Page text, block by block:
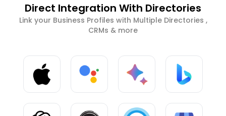
Direct Integration With Directories
Link your Business Profiles with Multiple Directories ,
CRMs & more